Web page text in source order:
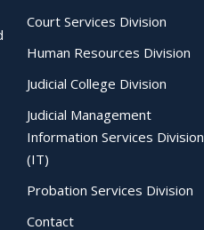
Court Services Division
Human Resources Division
Judicial College Division
Judicial Management
Information Services Division
(IT)
Probation Services Division
Contact